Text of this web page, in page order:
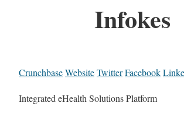
Infokes
CrunchbaseWebsiteTwitterFacebook
Integrated eHealth Solutions Platform